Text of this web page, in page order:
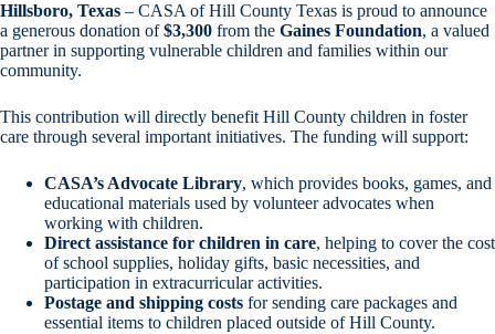
Hillsboro, Texas – CASA of Hill County Texas is proud to announce
a generous donation of$3,300 from the Gaines Foundation, a valued
partner in supporting vulnerable children and families within our
community.
This contribution will directly benefit Hill County children in foster
care through several important initiatives. The funding will support:
CASA’s Advocate Library, which provides books, games, and
educational materials used by volunteer advocates when
working with children.
Direct assistance for children in care, helping to cover the cost
of school supplies, holiday gifts, basic necessities, and
participation in extracurricular activities.
Postage and shipping costs for sending care packages and
essential items to children placed outside of Hill County.